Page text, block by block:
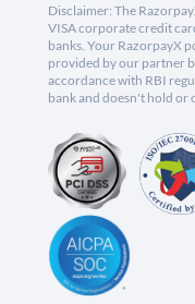
Disclaimer: The
VISA corporate credit
banks. Your RazorpayX
provided by our partner
accordance with RBI
bank and doesn't hold or